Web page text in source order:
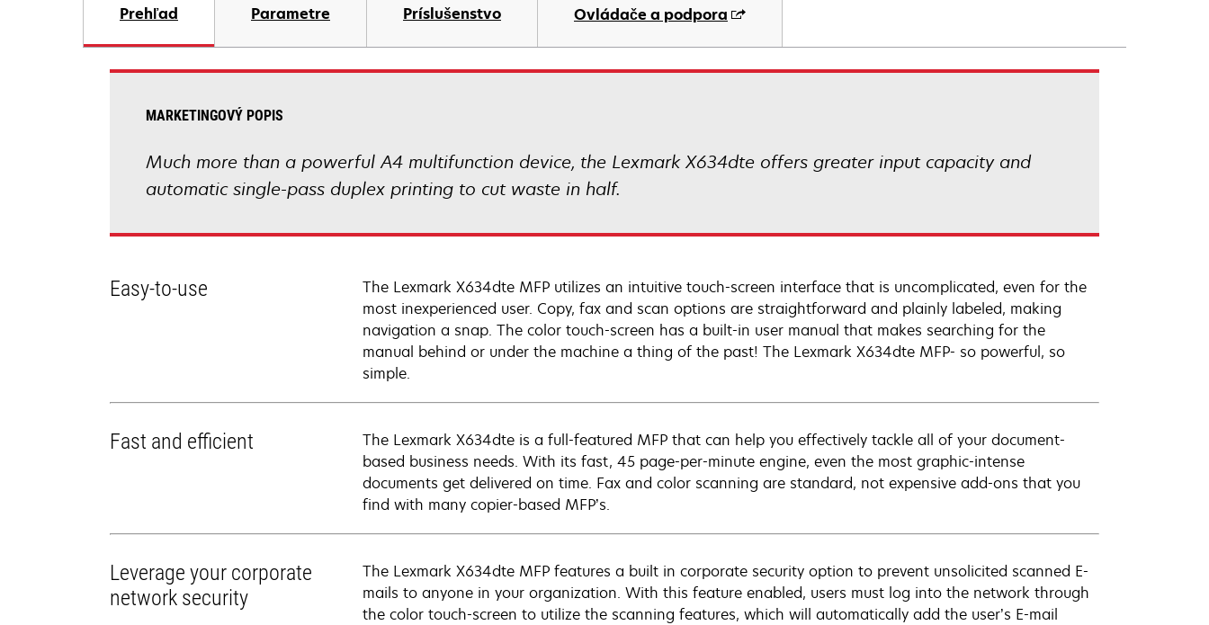
Prehľad Parametre Príslušenstvo Ovládače a podpora
MARKETINGOVÝ POPIS
Much more than a powerful A4 multifunction device, the Lexmark X634dte offers greater input capacity and
automatic single-pass duplex printing to cut waste in half.
Easy-to-use
The Lexmark X634dte MFP utilizes an intuitive touch-screen interface that is uncomplicated, even for the
most inexperienced user. Copy, fax and scan options are straightforward and plainly labeled, making
navigation a snap. The color touch-screen has a built-in user manual that makes searching for the
manual behind or under the machine a thing of the past! The Lexmark X634dte MFP- so powerful, so
simple.
Fast and efficient
The Lexmark X634dte is a full-featured MFP that can help you effectively tackle all of your document-
based business needs. With its fast, 45 page-per-minute engine, even the most graphic-intense
documents get delivered on time. Fax and color scanning are standard, not expensive add-ons that you
find with many copier-based MFP’s.
Leverage your corporate
network security
The Lexmark X634dte MFP features a built in corporate security option to prevent unsolicited scanned E-
mails to anyone in your organization. With this feature enabled, users must log into the network through
the color touch-screen to utilize the scanning features, which will automatically add the user’s E-mail